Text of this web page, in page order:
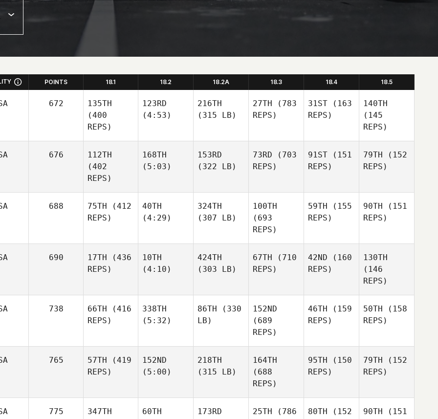
POINTS 18.1 18.2 18.2A 18.3 18.4 18.5
672
135TH
(400
REPS)
123RD
(4:53)
216TH
(315 LB)
27TH (783
REPS)
31ST (163
REPS)
140TH
(145
REPS)
676
112TH
(402
REPS)
168TH
(5:03)
153RD
(322 LB)
73RD (703
REPS)
91ST (151
REPS)
79TH (152
REPS)
688 75TH (412
REPS)
40TH
(4:29)
324TH
(307 LB)
100TH
(693
REPS)
59TH (155
REPS)
90TH (151
REPS)
690 17TH (436
REPS)
10TH
(4:10)
424TH
(303 LB)
67TH (710
REPS)
42ND (160
REPS)
130TH
(146
REPS)
738 66TH (416
REPS)
338TH
(5:32)
86TH (330
LB)
152ND
(689
REPS)
46TH (159
REPS)
50TH (158
REPS)
765 57TH (419
REPS)
152ND
(5:00)
218TH
(315 LB)
164TH
(688
REPS)
95TH (150
REPS)
79TH (152
REPS)
775
347TH
60TH
173RD
25TH (786
80TH (152
90TH (151